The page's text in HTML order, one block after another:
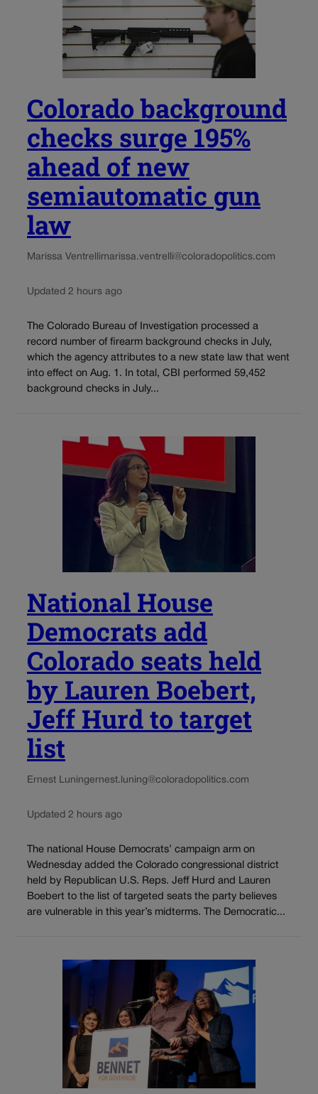
Colorado background
checks surge 195%
ahead of new
semiautomatic gun
law
Marissa Ventrellimarissa.ventrelli@coloradopolitics.com
Updated 2 hours ago
The Colorado Bureau of Investigation processed a
record number of firearm background checks in July,
which the agency attributes to a new state law that went
into effect on Aug. 1. In total, CBI performed 59,452
background checks in July...
National House
Democrats add
Colorado seats held
by Lauren Boebert,
Jeff Hurd to target
list
Ernest Luningernest.luning@coloradopolitics.com
Updated 2 hours ago
The national House Democrats’ campaign arm on
Wednesday added the Colorado congressional district
held by Republican U.S. Reps. Jeff Hurd and Lauren
Boebert to the list of targeted seats the party believes
are vulnerable in this year’s midterms. The Democratic...